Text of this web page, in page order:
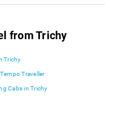
from Trichy
Trichy
Traveller
Cabs in Trichy